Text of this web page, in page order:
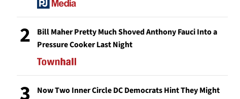
2
Bill Maher Pretty Much Shoved Anthony Fauci Into a
Pressure Cooker Last Night
Now Two Inner Circle DC Democrats Hint They Might